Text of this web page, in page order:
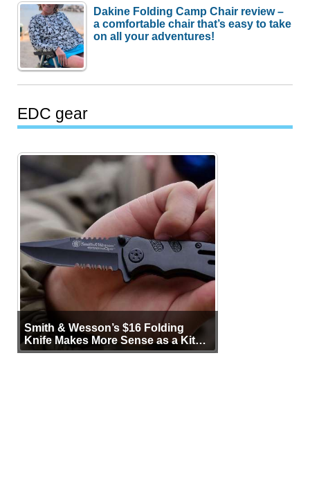
Dakine Folding Camp Chair review –
a comfortable chair that’s easy to take
on all your adventures!
EDC gear
Smith & Wesson’s $16 Folding
Knife Makes More Sense as a Kit
Tool